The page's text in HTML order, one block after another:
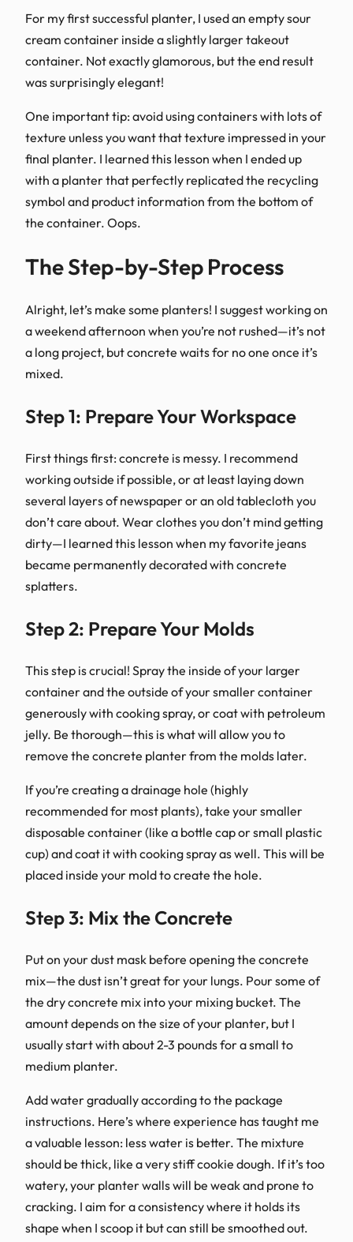
For my first successful planter, I used an empty sour
cream container inside a slightly larger takeout
container. Not exactly glamorous, but the end result
was surprisingly elegant!
One important tip: avoid using containers with lots of
texture unless you want that texture impressed in your
final planter. I learned this lesson when I ended up
with a planter that perfectly replicated the recycling
symbol and product information from the bottom of
the container. Oops.
The Step-by-Step Process
Alright, let’s make some planters! I suggest working on
a weekend afternoon when you’re not rushed—it’s not
a long project, but concrete waits for no one once it’s
mixed.
Step 1: Prepare Your Workspace
First things first: concrete is messy. I recommend
working outside if possible, or at least laying down
several layers of newspaper or an old tablecloth you
don’t care about. Wear clothes you don’t mind getting
dirty—I learned this lesson when my favorite jeans
became permanently decorated with concrete
splatters.
Step 2: Prepare Your Molds
This step is crucial! Spray the inside of your larger
container and the outside of your smaller container
generously with cooking spray, or coat with petroleum
jelly. Be thorough—this is what will allow you to
remove the concrete planter from the molds later.
If you’re creating a drainage hole (highly
recommended for most plants), take your smaller
disposable container (like a bottle cap or small plastic
cup) and coat it with cooking spray as well. This will be
placed inside your mold to create the hole.
Step 3: Mix the Concrete
Put on your dust mask before opening the concrete
mix—the dust isn’t great for your lungs. Pour some of
the dry concrete mix into your mixing bucket. The
amount depends on the size of your planter, but I
usually start with about 2-3 pounds for a small to
medium planter.
Add water gradually according to the package
instructions. Here’s where experience has taught me
a valuable lesson: less water is better. The mixture
should be thick, like a very stiff cookie dough. If it’s too
watery, your planter walls will be weak and prone to
cracking. I aim for a consistency where it holds its
shape when I scoop it but can still be smoothed out.